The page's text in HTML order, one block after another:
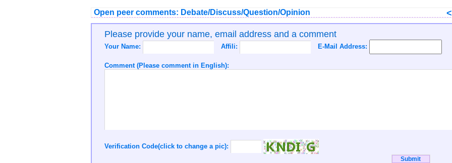
Open peer comments: Debate/Discuss/Question/Opinion <
Please provide your name, email address and a comment
Your Name: Affili: E-Mail Address:
Comment (Please comment in English):
Verification Code(click to change a pic):